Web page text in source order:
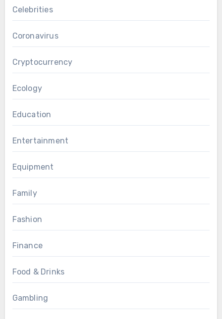
Celebrities
Coronavirus
Cryptocurrency
Ecology
Education
Entertainment
Equipment
Family
Fashion
Finance
Food & Drinks
Gambling